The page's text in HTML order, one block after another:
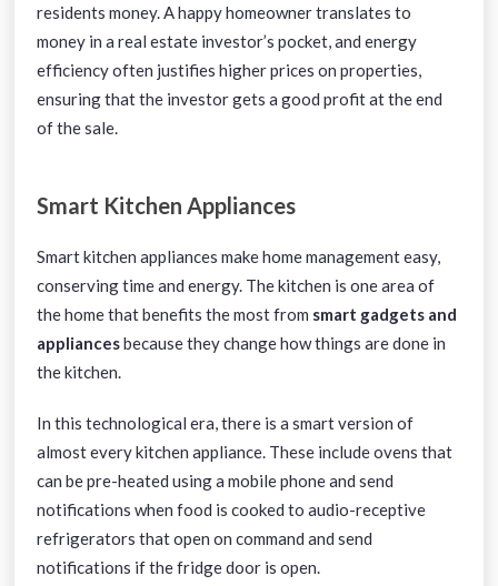
residents money. A happy homeowner translates to
money in a real estate investor’s pocket, and energy
efficiency often justifies higher prices on properties,
ensuring that the investor gets a good profit at the end
of the sale.
Smart Kitchen Appliances
Smart kitchen appliances make home management easy,
conserving time and energy. The kitchen is one area of
the home that benefits the most from smart gadgets and
appliancesbecause they change how things are done in
the kitchen.
In this technological era, there is a smart version of
almost every kitchen appliance. These include ovens that
can be pre-heated using a mobile phone and send
notifications when food is cooked to audio-receptive
refrigerators that open on command and send
notifications if the fridge door is open.